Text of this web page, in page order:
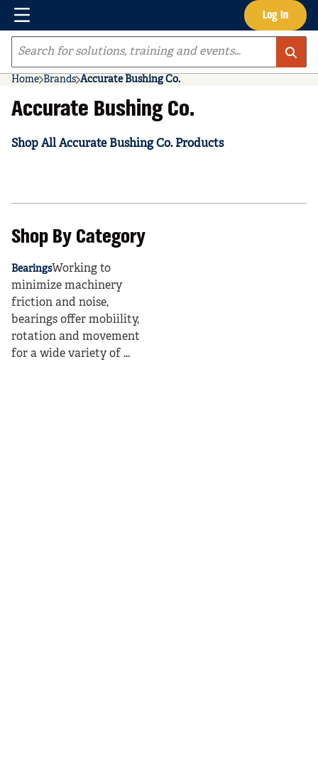
Skip to main content Log In
Menu
Site Search
Home Brands Accurate Bushing Co.
Accurate Bushing Co.
Shop All Accurate Bushing Co. Products
Shop By Category
BearingsWorking to
minimize machinery
friction and noise,
bearings offer mobiility,
rotation and movement
for a wide variety of ...